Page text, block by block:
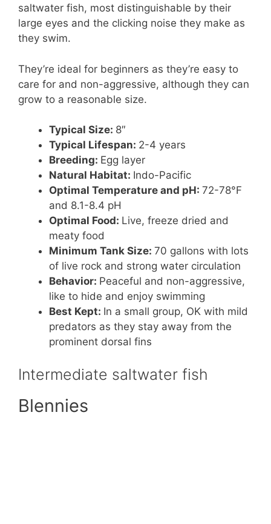
saltwater fish, most distinguishable by their
large eyes and the clicking noise they make as
they swim.
They’re ideal for beginners as they’re easy to
care for and non-aggressive, although they can
grow to a reasonable size.
Typical Size: 8″
Typical Lifespan: 2-4 years
Breeding: Egg layer
Natural Habitat: Indo-Pacific
Optimal Temperature and pH: 72-78°F
and 8.1-8.4 pH
Optimal Food: Live, freeze dried and
meaty food
Minimum Tank Size: 70 gallons with lots
of live rock and strong water circulation
Behavior: Peaceful and non-aggressive,
like to hide and enjoy swimming
Best Kept: In a small group, OK with mild
predators as they stay away from the
prominent dorsal fins
Intermediate saltwater fish
Blennies